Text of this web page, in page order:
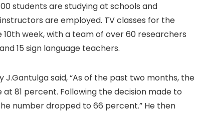
students are studying at schools and
are employed. TV classes for the
week, with a team of over 60 researchers
15 sign language teachers.
said, “As of the past two months, the
81 percent. Following the decision made to
number dropped to 66 percent.” He then